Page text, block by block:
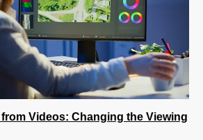
Videos: Changing the Viewing